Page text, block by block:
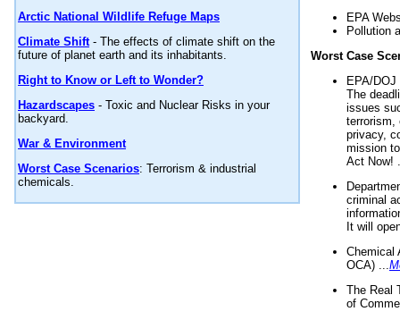
Arctic National Wildlife Refuge Maps
Climate Shift- The effects of climate shift on the
future of planet earth and its inhabitants.
Right to Know or Left to Wonder?
Hazardscapes - Toxic and Nuclear Risks in your
backyard.
War & Environment
Worst Case Scenarios: Terrorism & industrial
chemicals.
EPA
Pollution
Worst Case
EPA/
The
issues
terrorism,
privacy,
mission
Act Now!
criminal
It will
Chemical
OCA) ...
The Real
of